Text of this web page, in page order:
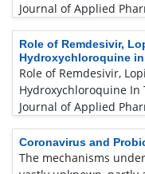
Journal of Applied
Role of Remdesivir,
Hydroxychloroquine
Role of Remdesivir,
Hydroxychloroquine In
Journal of Applied
Coronavirus and
The mechanisms